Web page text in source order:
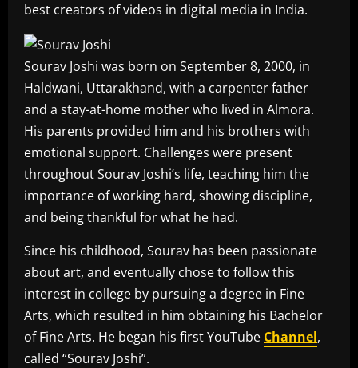
best creators of videos in digital media in India.
Sourav Joshi was born on September 8, 2000, in
Haldwani, Uttarakhand, with a carpenter father
and a stay-at-home mother who lived in Almora.
His parents provided him and his brothers with
emotional support. Challenges were present
throughout Sourav Joshi’s life, teaching him the
importance of working hard, showing discipline,
and being thankful for what he had.
Since his childhood, Sourav has been passionate
about art, and eventually chose to follow this
interest in college by pursuing a degree in Fine
Arts, which resulted in him obtaining his Bachelor
of Fine Arts. He began his first YouTube Channel,
called “Sourav Joshi”.